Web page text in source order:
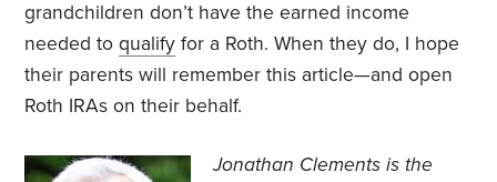
grandchildren don’t have the earned income
needed toqualify for a Roth. When they do, I hope
their parents will remember this article—and open
Roth IRAs on their behalf.
Jonathan Clements is the